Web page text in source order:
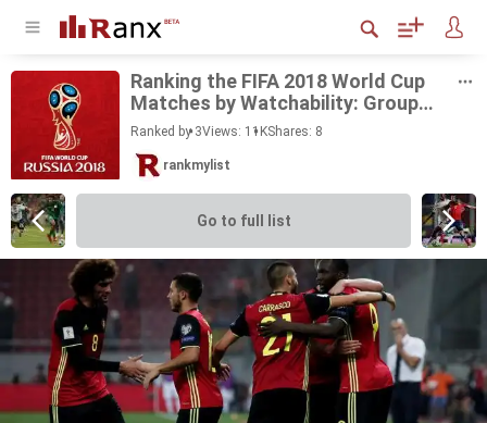
Rank­ing the FIFA 2018 World Cup
Matches by Watch­a­bil­ity: Group
Stage
Ranked by 3Views: 11KShares: 8
rankmylist
Go to full list